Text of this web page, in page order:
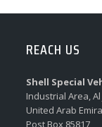
REACH US
Shell Special
Industrial Area,
United Arab
Post Box 85817